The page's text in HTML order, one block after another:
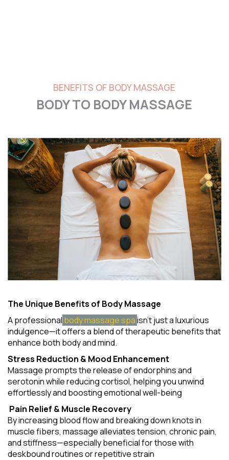
BENEFITS OF BODY MASSAGE
BODY TO BODY MASSAGE
The Unique Benefits of Body Massage
A professional body massage spaisn't just a luxurious
indulgence—it offers a blend of therapeutic benefits that
enhance both body and mind.
Stress Reduction & Mood Enhancement
Massage prompts the release of endorphins and
serotonin while reducing cortisol, helping you unwind
effortlessly and boosting emotional well-being
Pain Relief & Muscle Recovery
By increasing blood flow and breaking down knots in
muscle fibers, massage alleviates tension, chronic pain,
and stiffness—especially beneficial for those with
deskbound routines or repetitive strain